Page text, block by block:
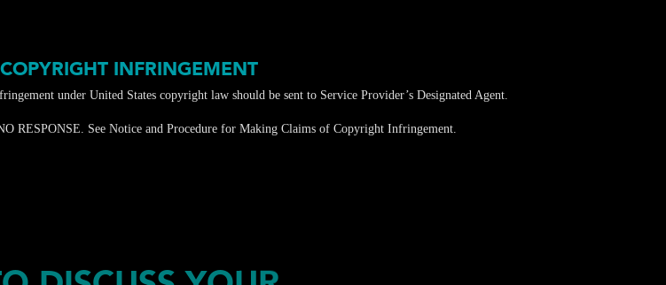
INFRINGEMENT
under United States copyright law should be sent to Service Provider’s Designated Agent.
See Notice and Procedure for Making Claims of Copyright Infringement.